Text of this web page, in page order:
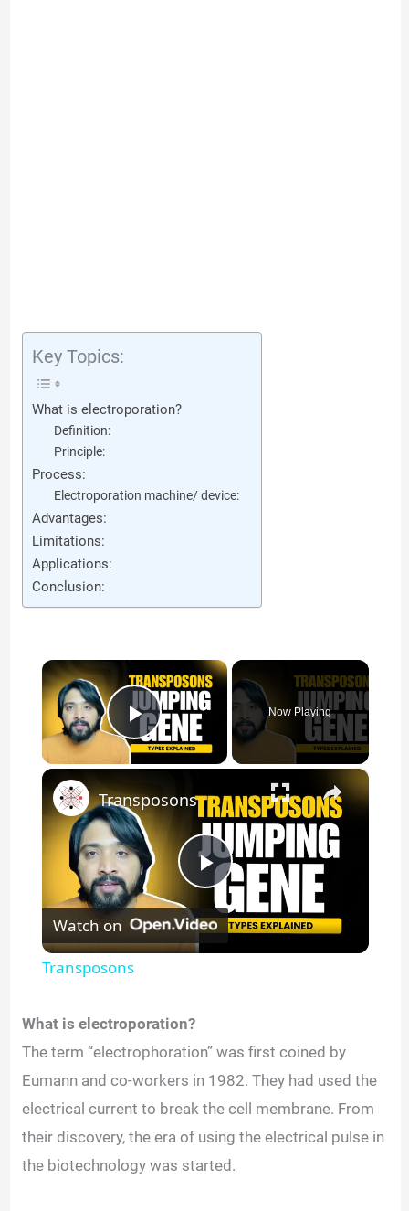
Key Topics:
What is electroporation?
Definition:
Principle:
Process:
Electroporation machine/ device:
Advantages:
Limitations:
Applications:
Conclusion:
×
Play Video
Now Playing
×
P
l
y
V
i
Transposons
Watch on
Transposons
What is electroporation?
The term “electrophoration” was first coined by
Eumann and co-workers in 1982. They had used the
electrical current to break the cell membrane. From
their discovery, the era of using the electrical pulse in
the biotechnology was started.